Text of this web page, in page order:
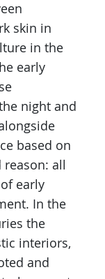
skin in
in the
early
night and
based on
reason: all
early
In the
the
interiors,
and